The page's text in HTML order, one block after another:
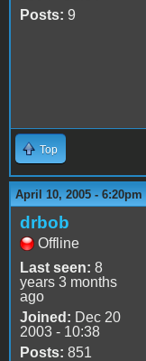
Posts: 9
Top
April 10, 2005 - 6:20pm
drbob
Offline
Last seen: 8
years 3 months
ago
Joined: Dec 20
2003 - 10:38
Posts: 851